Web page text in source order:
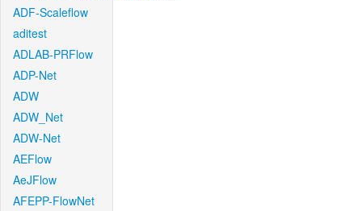
ADF-Scaleflow
aditest
ADLAB-PRFlow
ADP-Net
ADW
ADW_Net
ADW-Net
AEFlow
AeJFlow
AFEPP-FlowNet